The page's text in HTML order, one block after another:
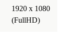
1920 x 1080
(FullHD)